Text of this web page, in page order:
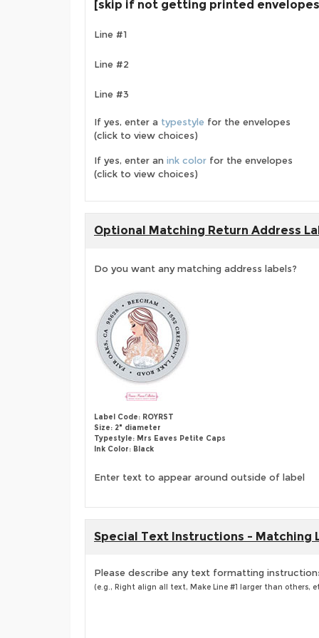
[skip if not getting printed
Line #1
Line #2
Line #3
If yes, enter a typestyle for the envelopes
(click to view choices)
If yes, enter an ink color for the envelopes
(click to view choices)
Optional Matching Return Address
Do you want any matching address labels?
Label Code: ROYRST
Size: 2" diameter
Typestyle: Mrs Eaves Petite Caps
Ink Color: Black
Enter text to appear around outside of label
Special Text Instructions - Matching
Please describe any text formatting
(e.g., Right align all text, Make Line #1 larger than others,